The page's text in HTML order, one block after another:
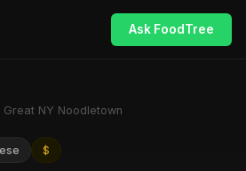
Ask FoodTree
Great NY Noodletown
$